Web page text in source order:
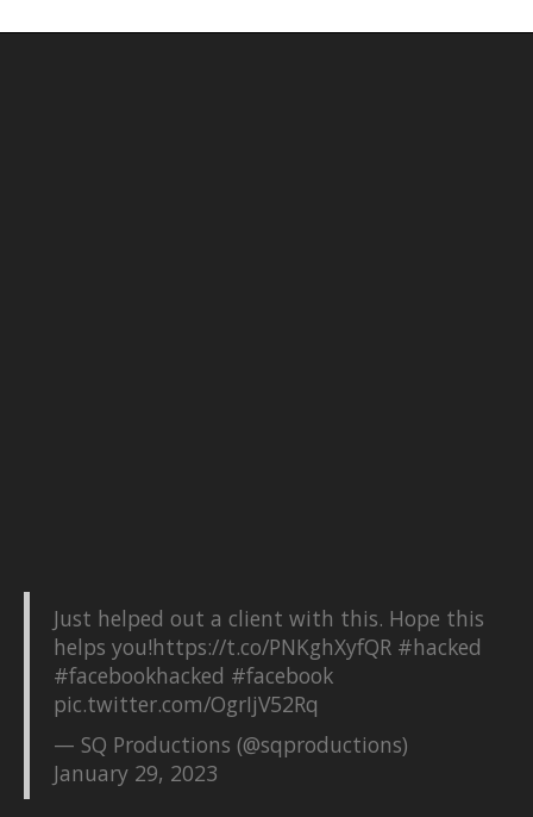
Just helped out a client with this. Hope this
helps you!https://t.co/PNKghXyfQR #hacked
#facebookhacked #facebook
pic.twitter.com/OgrIjV52Rq
— SQ Productions (@sqproductions)
January 29, 2023